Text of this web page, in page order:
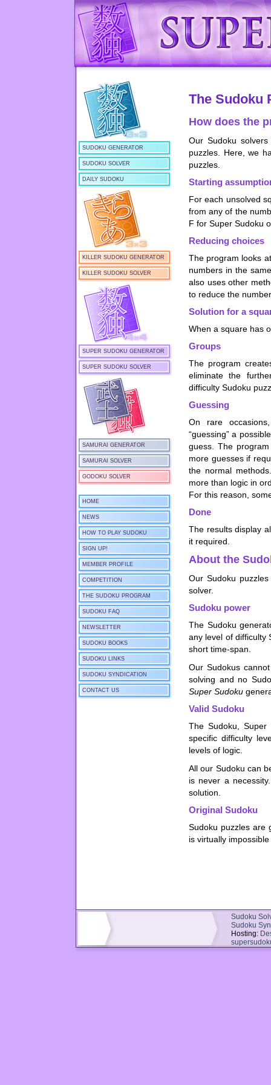
SUDOKU GENERATOR
SUDOKU SOLVER
DAILY SUDOKU
KILLER SUDOKU GENERATOR
KILLER SUDOKU SOLVER
SUPER SUDOKU GENERATOR
SUPER SUDOKU SOLVER
SAMURAI GENERATOR
SAMURAI SOLVER
GODOKU SOLVER
HOME
NEWS
HOW TO PLAY SUDOKU
SIGN UP!
MEMBER PROFILE
COMPETITION
THE SUDOKU PROGRAM
SUDOKU FAQ
NEWSLETTER
SUDOKU BOOKS
SUDOKU LINKS
SUDOKU SYNDICATION
CONTACT US
The Sudoku
How does the
Our Sudoku
puzzles. Here, we
puzzles.
Starting
For each unsolved
from any of the
F for Super Sudoku
Reducing choices
The program looks
numbers in the
also uses other
to reduce the
Solution for a
When a square has
Groups
The program
eliminate the
difficulty Sudoku
Guessing
On rare
“guessing” a
guess. The
more guesses if
the normal
more than logic in
For this reason,
Done
The results display
it required.
About the
Our Sudoku
solver.
Sudoku power
The Sudoku
any level of difficulty
short time-span.
Our Sudokus
solving and no
Super Sudoku
Valid Sudoku
The Sudoku,
specific difficulty
levels of logic.
All our Sudoku can
is never a
solution.
Original Sudoku
Sudoku puzzles are
is virtually
Sudoku
Sudoku
Hosting: